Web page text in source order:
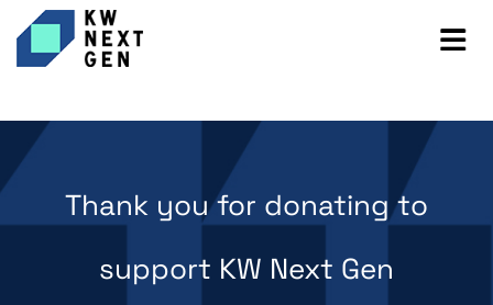
Thank you for donating to
support KW Next Gen